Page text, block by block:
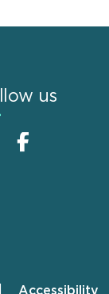
us
Accessibility